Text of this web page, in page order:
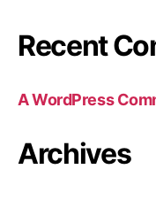
Recent
A WordPress
Archives